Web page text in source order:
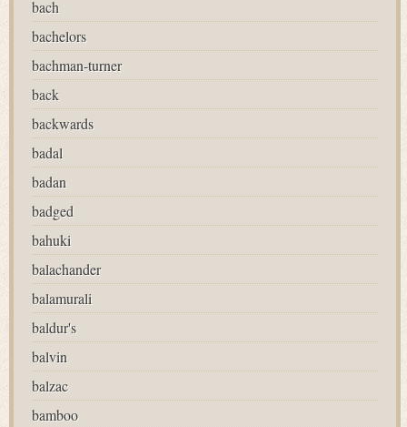
bach
bachelors
bachman-turner
back
backwards
badal
badan
badged
bahuki
balachander
balamurali
baldur's
balvin
balzac
bamboo